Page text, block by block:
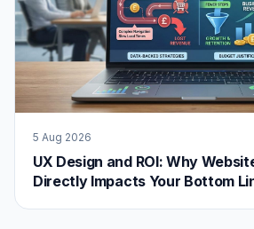
5 Aug 2026
UX Design and ROI: Why
Directly Impacts Your Bottom